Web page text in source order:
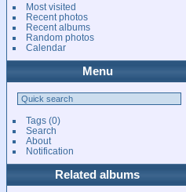
Most visited
Recent photos
Recent albums
Random photos
Calendar
Menu
Tags(0)
Search
About
Notification
Related albums